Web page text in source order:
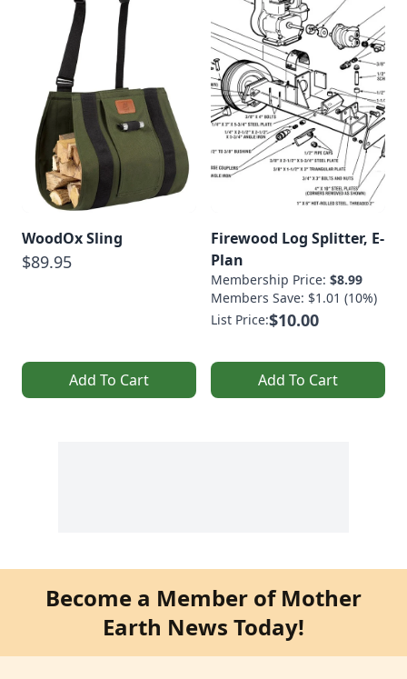
WoodOx Sling
$89.95
Add To Cart
Firewood Log Splitter, E-
Plan
Membership Price: $8.99
Members Save: $1.01 (10%)
List Price:$10.00
Add To Cart
Become a Member of Mother
Earth News Today!